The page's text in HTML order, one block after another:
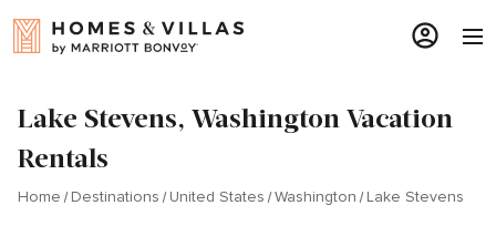
Lake Stevens, Washington Vacation
Rentals
Home Destinations United States Washington Lake Stevens